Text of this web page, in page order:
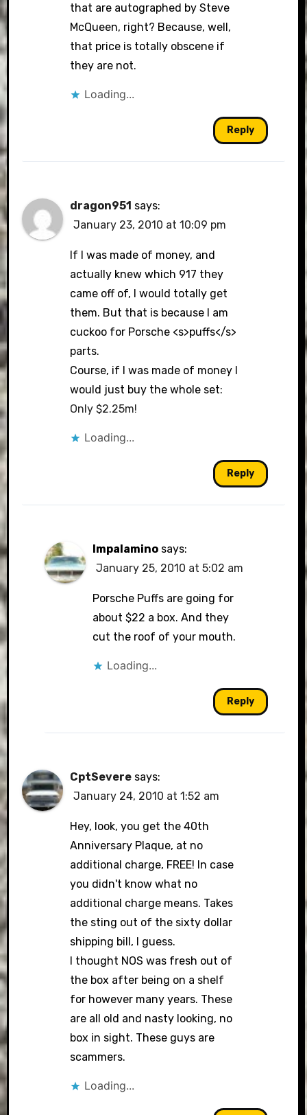
that are autographed by Steve
McQueen, right? Because, well,
that price is totally obscene if
they are not.
Loading...
Reply
dragon951 says:
January 23, 2010 at 10:09 pm
If I was made of money, and
actually knew which 917 they
came off of, I would totally get
them. But that is because I am
cuckoo for Porsche <s>puffs</s>
parts.
Course, if I was made of money I
would just buy the whole set:
Only $2.25m!
Loading...
Reply
Impalamino says:
January 25, 2010 at 5:02 am
Porsche Puffs are going for
about $22 a box. And they
cut the roof of your mouth.
Loading...
Reply
CptSevere says:
January 24, 2010 at 1:52 am
Hey, look, you get the 40th
Anniversary Plaque, at no
additional charge, FREE! In case
you didn't know what no
additional charge means. Takes
the sting out of the sixty dollar
shipping bill, I guess.
I thought NOS was fresh out of
the box after being on a shelf
for however many years. These
are all old and nasty looking, no
box in sight. These guys are
scammers.
Loading...